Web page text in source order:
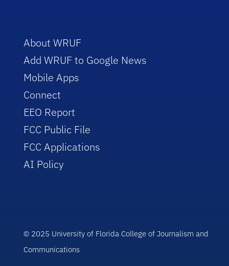
About WRUF
Add WRUF to Google News
Mobile Apps
Connect
EEO Report
FCC Public File
FCC Applications
AI Policy
© 2025 University of Florida College of Journalism and
Communications